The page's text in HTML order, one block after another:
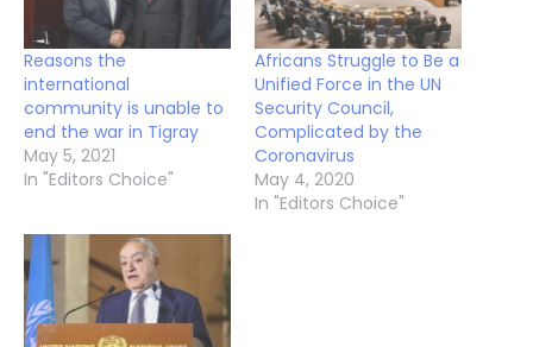
Reasons the
international
community is unable to
end the war in Tigray
May 5, 2021
In "Editors Choice"
Africans Struggle to Be a
Unified Force in the UN
Security Council,
Complicated by the
Coronavirus
May 4, 2020
In "Editors Choice"